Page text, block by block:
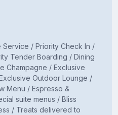
/ Priority Check In /
Tender Boarding / Dining
Champagne / Exclusive
Outdoor Lounge /
Menu / Espresso &
suite menus / Bliss
/ Treats delivered to